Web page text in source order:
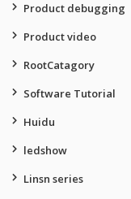
Product debugging
Product video
RootCatagory
Software Tutorial
Huidu
ledshow
Linsn series